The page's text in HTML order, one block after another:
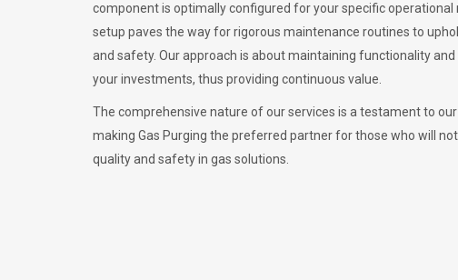
component is optimally configured for your specific operational
setup paves the way for rigorous maintenance routines to
and safety. Our approach is about maintaining functionality
your investments, thus providing continuous value.
The comprehensive nature of our services is a testament to
making Gas Purging the preferred partner for those who will
quality and safety in gas solutions.